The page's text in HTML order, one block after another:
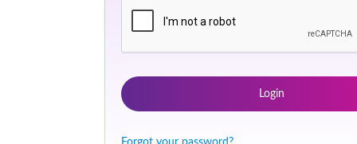
Login